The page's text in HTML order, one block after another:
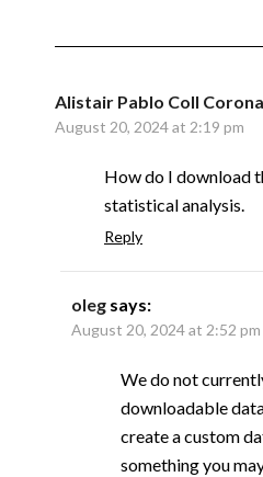
Alistair Pablo Coll Corona
August 20, 2024 at 2:19 pm
How do I download
statistical analysis.
Reply
oleg says:
August 20, 2024 at 2:52 pm
We do not
downloadable
create a custom
something you